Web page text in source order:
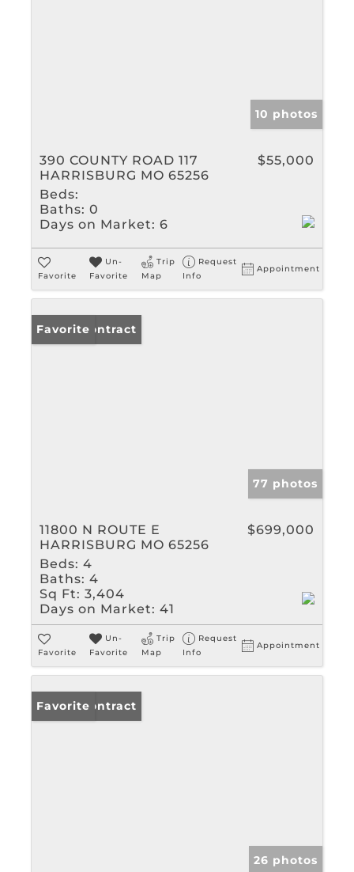
10 photos
390 COUNTY ROAD 117
HARRISBURG MO 65256
$55,000
Beds:
Baths: 0
Days on Market: 6
Favorite
Un-
Favorite
Trip
Map
Request
Info
Appointment
Under Contract
Favorite
77 photos
11800 N ROUTE E
HARRISBURG MO 65256
$699,000
Beds: 4
Baths: 4
Sq Ft: 3,404
Days on Market: 41
Favorite
Un-
Favorite
Trip
Map
Request
Info
Appointment
Under Contract
Favorite
26 photos